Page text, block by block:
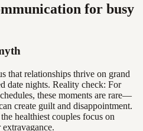
for busy
that relationships thrive on grand
date nights. Reality check: For
these moments are rare—
create guilt and disappointment.
the healthiest couples focus on